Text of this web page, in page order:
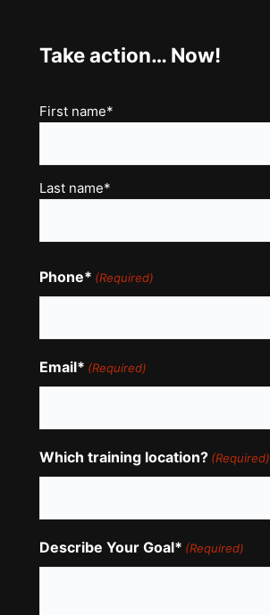
Take action… Now!
Name
First name*
Last name*
Phone* (Required)
Email* (Required)
Which training location? (Required)
Describe Your Goal* (Required)